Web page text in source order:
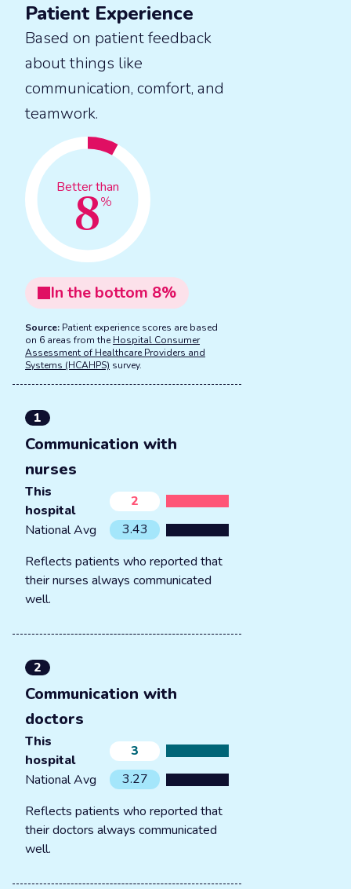
Patient Experience
Based on patient feedback
about things like
communication, comfort, and
teamwork.
Better than
8%
In the bottom 8%
Source: Patient experience scores are based
on 6 areas from the Hospital Consumer
Assessment of Healthcare Providers and
Systems (HCAHPS) survey.
1
Communication with
nurses
This
hospital
2
National Avg
3.43
Reflects patients who reported that
their nurses always communicated
well.
2
Communication with
doctors
This
hospital
3
National Avg
3.27
Reflects patients who reported that
their doctors always communicated
well.